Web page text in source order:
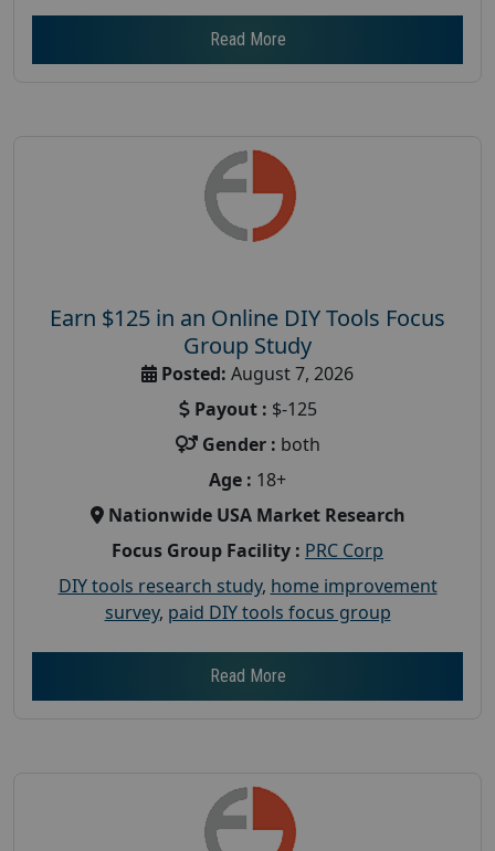
Read More
Earn $125 in an Online DIY Tools Focus
Group Study
Posted: August 7, 2026
Payout : $-125
Gender : both
Age : 18+
Nationwide USA Market Research
Focus Group Facility : PRC Corp
DIY tools research study, home improvement
survey, paid DIY tools focus group
Read More